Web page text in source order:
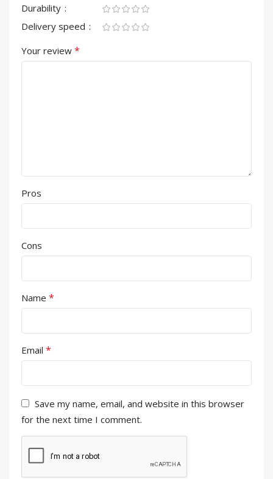
Durability
Delivery speed
Your review *
Pros
Cons
Name *
Email *
Save my name, email, and website in this browser
for the next time I comment.